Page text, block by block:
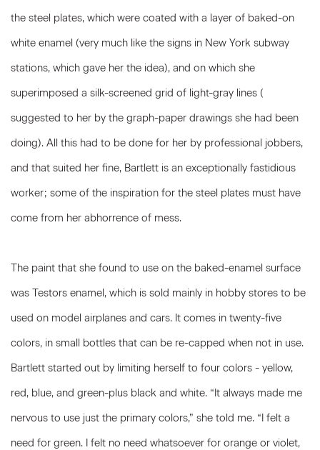
the steel plates, which were coated with a layer of baked-on
white enamel (very much like the signs in New York subway
stations, which gave her the idea), and on which she
superimposed a silk-screened grid of light-gray lines (
suggested to her by the graph-paper drawings she had been
doing). All this had to be done for her by professional jobbers,
and that suited her fine, Bartlett is an exceptionally fastidious
worker; some of the inspiration for the steel plates must have
come from her abhorrence of mess.
The paint that she found to use on the baked-enamel surface
was Testors enamel, which is sold mainly in hobby stores to be
used on model airplanes and cars. It comes in twenty-five
colors, in small bottles that can be re-capped when not in use.
Bartlett started out by limiting herself to four colors - yellow,
red, blue, and green-plus black and white. “It always made me
nervous to use just the primary colors,” she told me. “I felt a
need for green. I felt no need whatsoever for orange or violet,